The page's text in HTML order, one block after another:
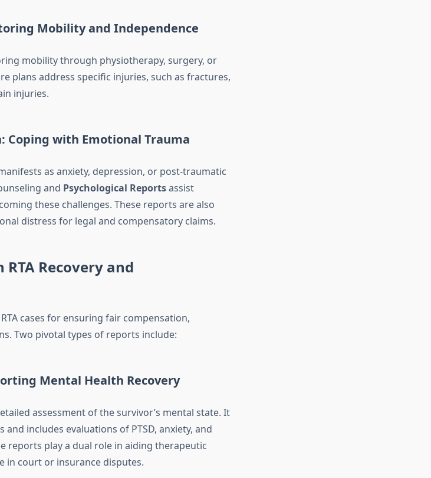
Mobility and Independence
mobility through physiotherapy, surgery, or
plans address specific injuries, such as fractures,
injuries.
Coping with Emotional Trauma
as anxiety, depression, or post-traumatic
and Psychological Reportsassist
these challenges. These reports are also
distress for legal and compensatory claims.
Recovery and
cases for ensuring fair compensation,
Two pivotal types of reports include:
Mental Health Recovery
assessment of the survivor’s mental state. It
includes evaluations of PTSD, anxiety, and
reports play a dual role in aiding therapeutic
in court or insurance disputes.